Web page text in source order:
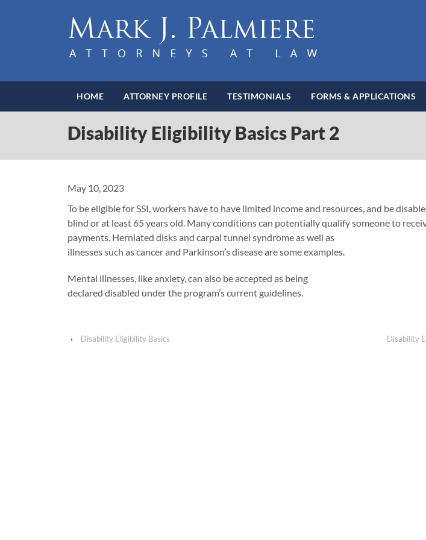
HOME ATTORNEY PROFILE TESTIMONIALS FORMS & APPLICATIONS
Disability Eligibility Basics Part 2
May 10, 2023
To be eligible for SSI, workers have to have limited income and resources, and be
blind or at least 65 years old. Many conditions can potentially qualify someone to
payments. Herniated disks and carpal tunnel syndrome as well as
illnesses such as cancer and Parkinson’s disease are some examples.
Mental illnesses, like anxiety, can also be accepted as being
declared disabled under the program’s current guidelines.
‹ Disability Eligibility Basics Disability